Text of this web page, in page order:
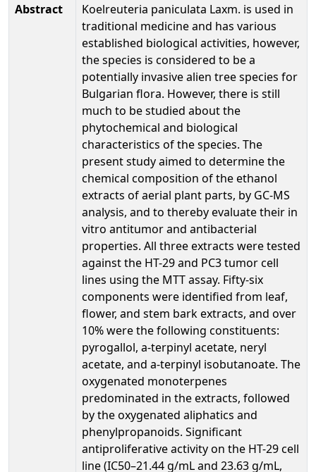
Abstract
Koelreuteria paniculata Laxm. is used in
traditional medicine and has various
established biological activities, however,
the species is considered to be a
potentially invasive alien tree species for
Bulgarian flora. However, there is still
much to be studied about the
phytochemical and biological
characteristics of the species. The
present study aimed to determine the
chemical composition of the ethanol
extracts of aerial plant parts, by GC-MS
analysis, and to thereby evaluate their in
vitro antitumor and antibacterial
properties. All three extracts were tested
against the HT-29 and PC3 tumor cell
lines using the MTT assay. Fifty-six
components were identified from leaf,
flower, and stem bark extracts, and over
10% were the following constituents:
pyrogallol, a-terpinyl acetate, neryl
acetate, and a-terpinyl isobutanoate. The
oxygenated monoterpenes
predominated in the extracts, followed
by the oxygenated aliphatics and
phenylpropanoids. Significant
antiproliferative activity on the HT-29 cell
line (IC50–21.44 g/mL and 23.63 g/mL,